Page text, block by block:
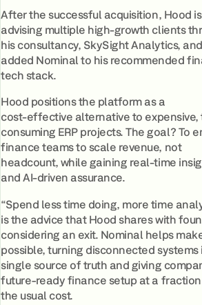
After the successful acquisition, Hood
advising multiple high‑growth clients
his consultancy, SkySight Analytics,
added Nominal to his recommended
tech stack.
Hood positions the platform as a
cost‑effective alternative to
consuming ERP projects. The goal? To
finance teams to scale revenue, not
headcount, while gaining real‑time
and AI‑driven assurance.
“Spend less time doing, more time
is the advice that Hood shares with
considering an exit. Nominal helps
possible, turning disconnected systems
single source of truth and giving
future-ready finance setup at a
the usual cost.